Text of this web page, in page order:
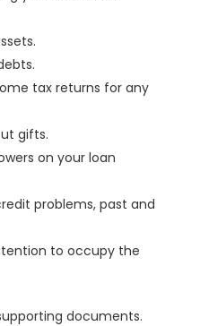
tax returns for any
gifts.
on your loan
problems, past and
to occupy the
documents.